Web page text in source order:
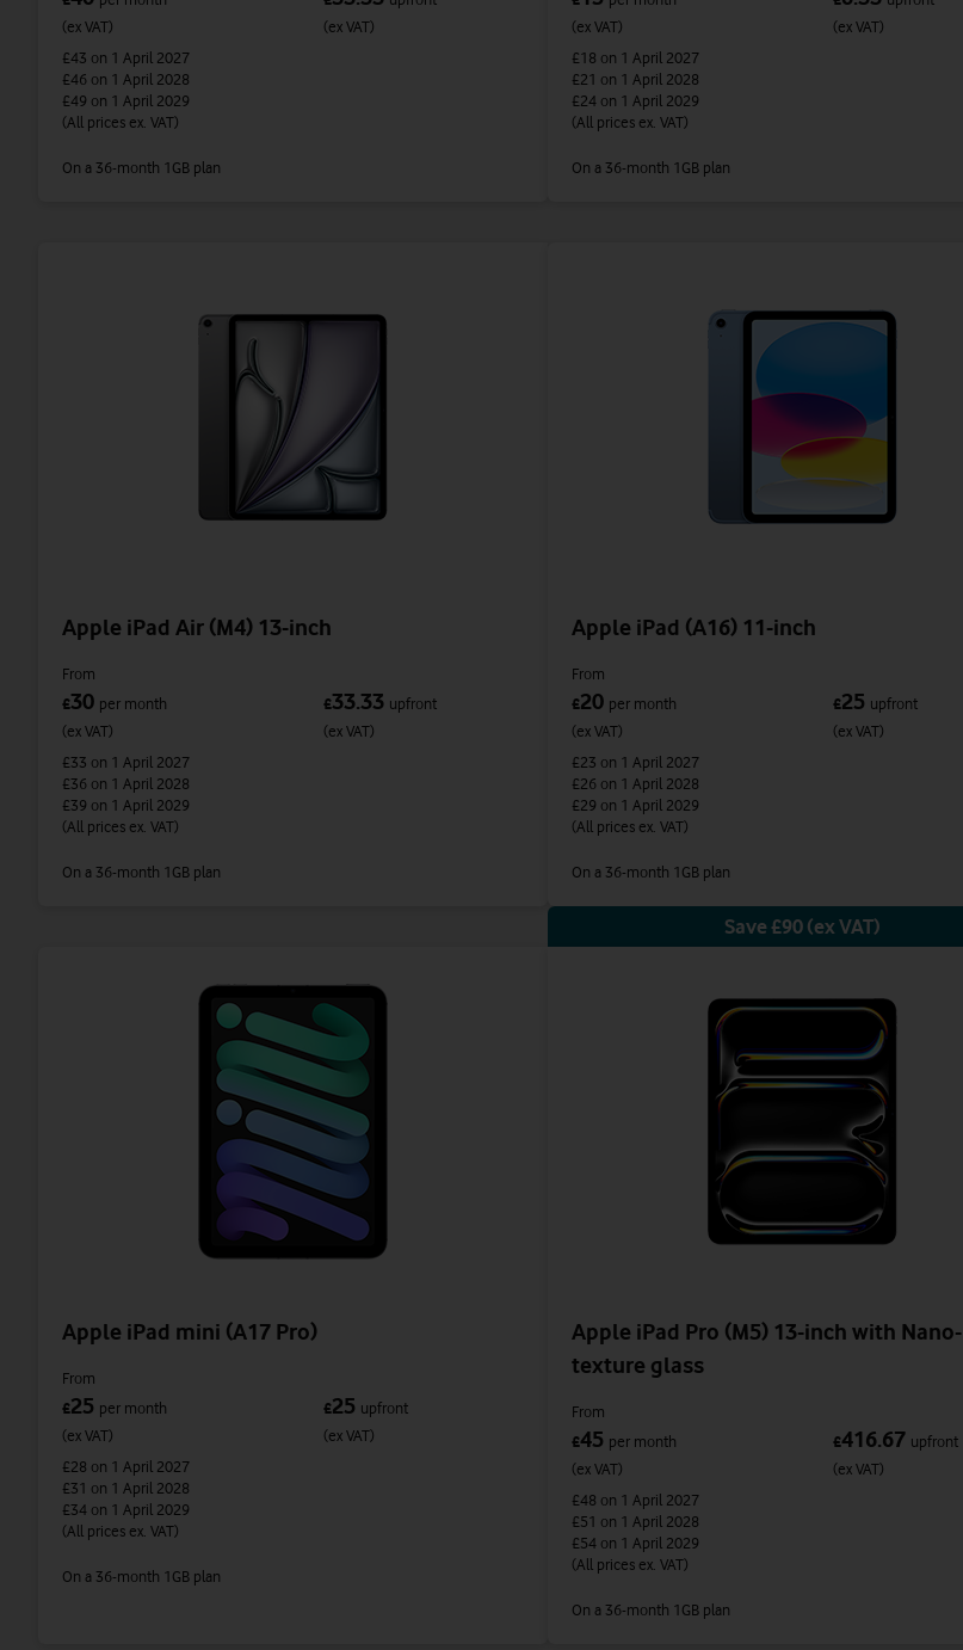
(ex VAT)
(ex VAT)
£43 on 1 April 2027
£46 on 1 April 2028
£49 on 1 April 2029
(All prices ex. VAT)
On a 36-month 1GB plan
(ex VAT)
(ex VAT)
£18 on 1 April 2027
£21 on 1 April 2028
£24 on 1 April 2029
(All prices ex. VAT)
On a 36-month 1GB plan
Apple iPad Air (M4) 13-inch
From
£30 per month
(ex VAT)
£33.33 upfront
(ex VAT)
£33 on 1 April 2027
£36 on 1 April 2028
£39 on 1 April 2029
(All prices ex. VAT)
On a 36-month 1GB plan
Apple iPad (A16) 11-inch
From
£20 per month
(ex VAT)
£25 upfront
(ex VAT)
£23 on 1 April 2027
£26 on 1 April 2028
£29 on 1 April 2029
(All prices ex. VAT)
On a 36-month 1GB plan
Apple iPad mini (A17 Pro)
From
£25 per month
(ex VAT)
£25 upfront
(ex VAT)
£28 on 1 April 2027
£31 on 1 April 2028
£34 on 1 April 2029
(All prices ex. VAT)
On a 36-month 1GB plan
Save £90 (ex VAT)
Apple iPad Pro (M5) 13-inch with Nano-
texture glass
From
£45 per month
(ex VAT)
£416.67 upfront
(ex VAT)
£48 on 1 April 2027
£51 on 1 April 2028
£54 on 1 April 2029
(All prices ex. VAT)
On a 36-month 1GB plan